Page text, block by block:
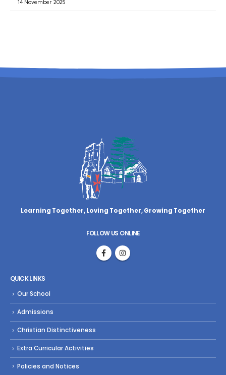
14 November 2025
Learning Together, Loving Together,Growing Together
FOLLOW US ONLINE
QUICK LINKS
Our School
Admissions
Christian Distinctiveness
Extra Curricular Activities
Policies and Notices